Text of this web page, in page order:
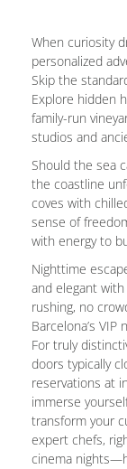
When curiosity
personalized
Skip the
Explore hidden
family-run
studios and
Should the sea
the coastline
coves with
sense of
with energy to
Nighttime
and elegant
rushing, no
Barcelona’s
For truly
doors typically
reservations at
immerse
transform your
expert chefs,
cinema